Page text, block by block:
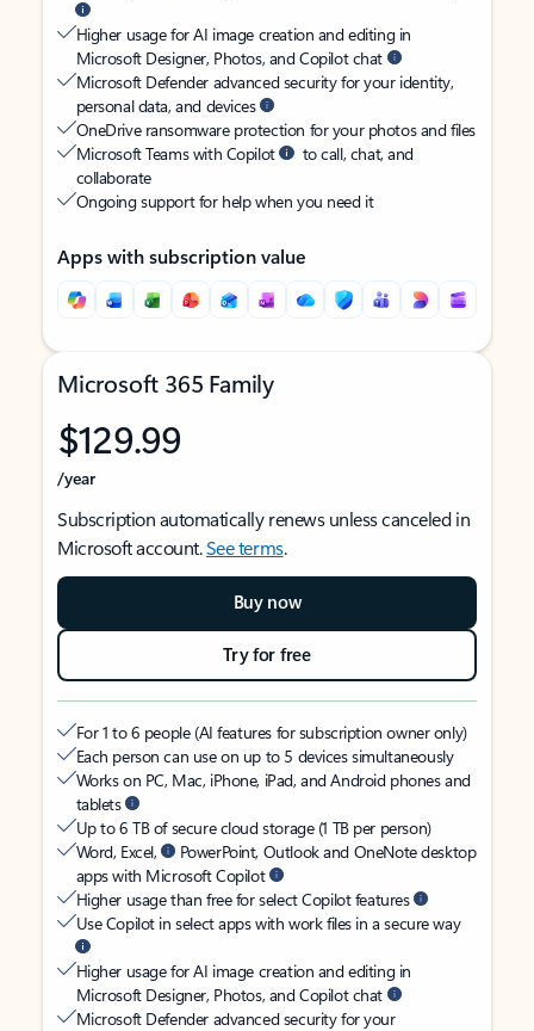
Higher usage for AI image creation and editing in
Microsoft Designer, Photos, and Copilot chat
Microsoft Defender advanced security for your identity,
personal data, and devices
OneDrive ransomware protection for your photos and files
Microsoft Teams with Copilot
to call, chat, and
collaborate
Ongoing support for help when you need it
Apps with subscription value
Microsoft 365 Family
$129.99
/year
Subscription automatically renews unless canceled in
Microsoft account.See terms.
Buy now
Try for free
For 1 to 6 people (AI features for subscription owner only)
Each person can use on up to 5 devices simultaneously
Works on PC, Mac, iPhone, iPad, and Android phones and
tablets
Up to 6 TB of secure cloud storage (1 TB per person)
Word, Excel,
PowerPoint, Outlook and OneNote desktop
apps with Microsoft Copilot
Higher usage than free for select Copilot features
Use Copilot in select apps with work files in a secure way
Higher usage for AI image creation and editing in
Microsoft Designer, Photos, and Copilot chat
Microsoft Defender advanced security for your